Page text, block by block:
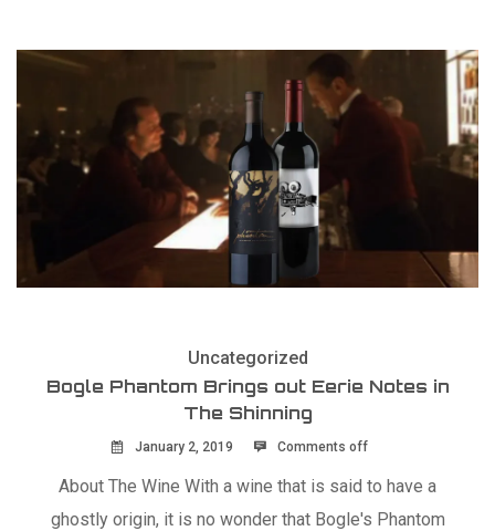
Uncategorized
Bogle Phantom Brings out Eerie Notes in
The Shinning
January 2, 2019 Comments off
About The Wine With a wine that is said to have a
ghostly origin, it is no wonder that Bogle's Phantom